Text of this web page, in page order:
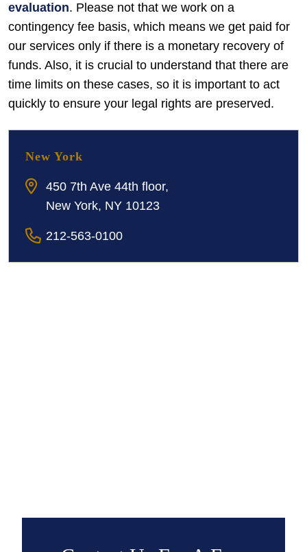
evaluation. Please not that we work on a
contingency fee basis, which means we get paid for
our services only if there is a monetary recovery of
funds. Also, it is crucial to understand that there are
time limits on these cases, so it is important to act
quickly to ensure your legal rights are preserved.
New York
450 7th Ave 44th floor,
New York, NY 10123
212-563-0100